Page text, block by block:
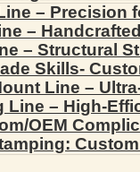
– Precision
–
– Structural
Skills-
Line –
Line – High-
OEM